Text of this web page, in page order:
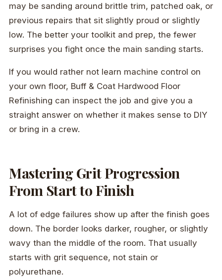
may be sanding around brittle trim, patched oak, or
previous repairs that sit slightly proud or slightly
low. The better your toolkit and prep, the fewer
surprises you fight once the main sanding starts.
If you would rather not learn machine control on
your own floor, Buff & Coat Hardwood Floor
Refinishing can inspect the job and give you a
straight answer on whether it makes sense to DIY
or bring in a crew.
Mastering Grit Progression
From Start to Finish
A lot of edge failures show up after the finish goes
down. The border looks darker, rougher, or slightly
wavy than the middle of the room. That usually
starts with grit sequence, not stain or
polyurethane.